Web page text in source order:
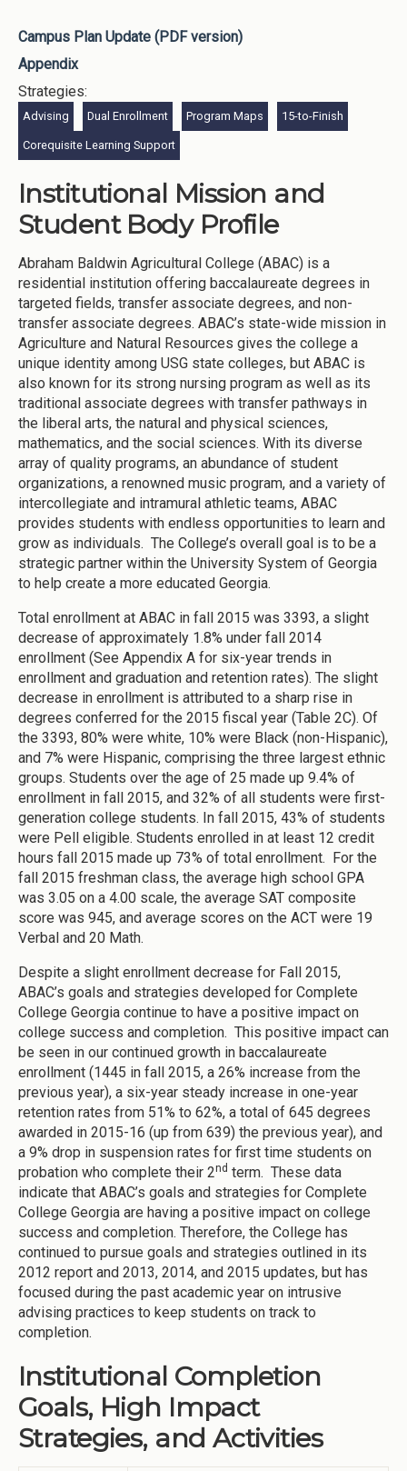
Campus Plan Update (PDF version)
Appendix
Strategies:
Advising Dual Enrollment Program Maps 15-to-Finish
Corequisite Learning Support
Institutional Mission and
Student Body Profile
Abraham Baldwin Agricultural College (ABAC) is a
residential institution offering baccalaureate degrees in
targeted fields, transfer associate degrees, and non-
transfer associate degrees. ABAC’s state-wide mission in
Agriculture and Natural Resources gives the college a
unique identity among USG state colleges, but ABAC is
also known for its strong nursing program as well as its
traditional associate degrees with transfer pathways in
the liberal arts, the natural and physical sciences,
mathematics, and the social sciences. With its diverse
array of quality programs, an abundance of student
organizations, a renowned music program, and a variety of
intercollegiate and intramural athletic teams, ABAC
provides students with endless opportunities to learn and
grow as individuals. The College’s overall goal is to be a
strategic partner within the University System of Georgia
to help create a more educated Georgia.
Total enrollment at ABAC in fall 2015 was 3393, a slight
decrease of approximately 1.8% under fall 2014
enrollment (See Appendix A for six-year trends in
enrollment and graduation and retention rates). The slight
decrease in enrollment is attributed to a sharp rise in
degrees conferred for the 2015 fiscal year (Table 2C). Of
the 3393, 80% were white, 10% were Black (non-Hispanic),
and 7% were Hispanic, comprising the three largest ethnic
groups. Students over the age of 25 made up 9.4% of
enrollment in fall 2015, and 32% of all students were first-
generation college students. In fall 2015, 43% of students
were Pell eligible. Students enrolled in at least 12 credit
hours fall 2015 made up 73% of total enrollment. For the
fall 2015 freshman class, the average high school GPA
was 3.05 on a 4.00 scale, the average SAT composite
score was 945, and average scores on the ACT were 19
Verbal and 20 Math.
Despite a slight enrollment decrease for Fall 2015,
ABAC’s goals and strategies developed for Complete
College Georgia continue to have a positive impact on
college success and completion. This positive impact can
be seen in our continued growth in baccalaureate
enrollment (1445 in fall 2015, a 26% increase from the
previous year), a six-year steady increase in one-year
retention rates from 51% to 62%, a total of 645 degrees
awarded in 2015-16 (up from 639) the previous year), and
a 9% drop in suspension rates for first time students on
probation who complete their 2nd term. These data
indicate that ABAC’s goals and strategies for Complete
College Georgia are having a positive impact on college
success and completion. Therefore, the College has
continued to pursue goals and strategies outlined in its
2012 report and 2013, 2014, and 2015 updates, but has
focused during the past academic year on intrusive
advising practices to keep students on track to
completion.
Institutional Completion
Goals, High Impact
Strategies, and Activities